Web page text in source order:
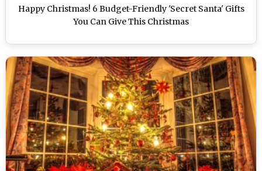
Happy Christmas! 6 Budget-Friendly 'Secret Santa' Gifts
You Can Give This Christmas